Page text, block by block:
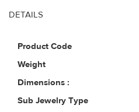
DETAILS
Product Code
Weight
Dimensions :
Sub Jewelry Type